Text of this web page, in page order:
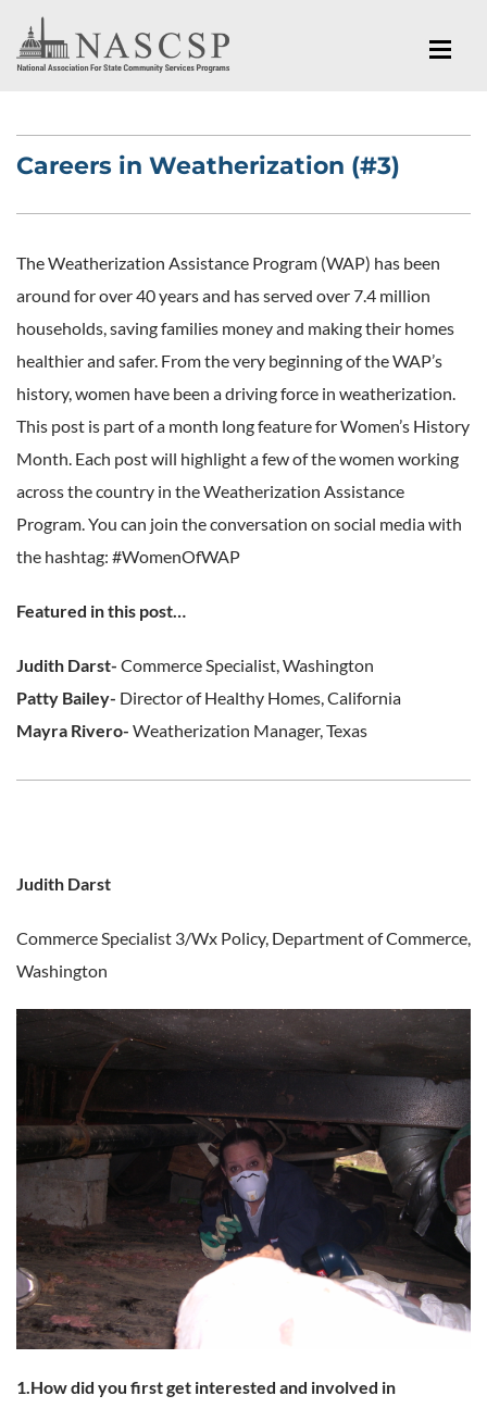
Careers in Weatherization (#3)
The Weatherization Assistance Program (WAP) has been
around for over 40 years and has served over 7.4 million
households, saving families money and making their homes
healthier and safer. From the very beginning of the WAP’s
history, women have been a driving force in weatherization.
This post is part of a month long feature for Women’s History
Month. Each post will highlight a few of the women working
across the country in the Weatherization Assistance
Program. You can join the conversation on social media with
the hashtag: #WomenOfWAP
Featured in this post…
Judith Darst- Commerce Specialist, Washington
Patty Bailey- Director of Healthy Homes, California
Mayra Rivero- Weatherization Manager, Texas
Judith Darst
Commerce Specialist 3/Wx Policy, Department of Commerce,
Washington
1.How did you first get interested and involved in